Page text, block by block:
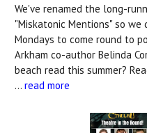
We've renamed the long-
"Miskatonic Mentions" so
Mondays to come round to
Arkham co-author Belinda
beach read this summer?
… read more